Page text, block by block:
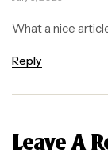
What a nice
Reply
Leave A